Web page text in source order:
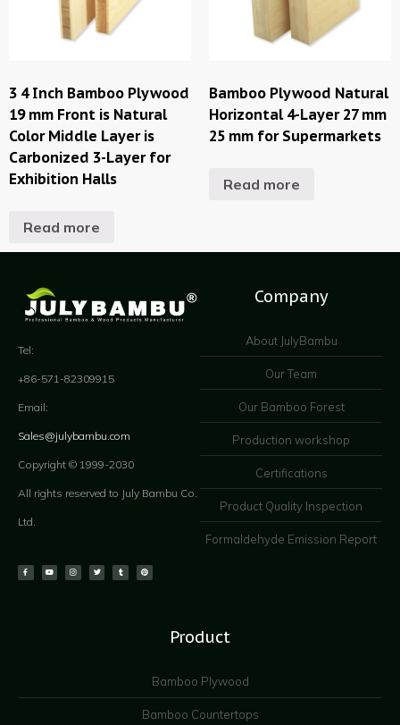
3 4 Inch Bamboo Plywood
19 mm Front is Natural
Color Middle Layer is
Carbonized 3-Layer for
Exhibition Halls
Read more
Bamboo Plywood Natural
Horizontal 4-Layer 27 mm
25 mm for Supermarkets
Read more
Tel:
+86-571-82309915
Email:
Sales@julybambu.com
Copyright © 1999-2030
All rights reserved to July Bambu Co.
Ltd.
Company
About JulyBambu
Our Team
Our Bamboo Forest
Production workshop
Certifications
Product Quality Inspection
Formaldehyde Emission Report
Product
Bamboo Plywood
Bamboo Countertops